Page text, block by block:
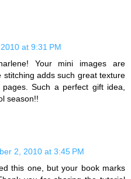
at 9:31 PM
Your mini images are
stitching adds such great texture
Such a perfect gift idea,
season!!
2, 2010 at 3:45 PM
this one, but your book marks